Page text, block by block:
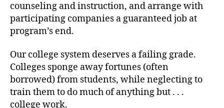
counseling and instruction, and arrange with
participating companies a guaranteed job at
program’s end.
Our college system deserves a failing grade.
Colleges sponge away fortunes (often
borrowed) from students, while neglecting to
train them to do much of anything but . . .
college work.